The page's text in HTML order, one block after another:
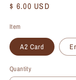
Regular
$ 6.00 USD
Item
A2 Card
Quantity
Quantity